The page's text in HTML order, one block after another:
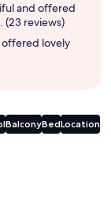
and offered
(23 reviews)
lovely
BalconyBedLocation